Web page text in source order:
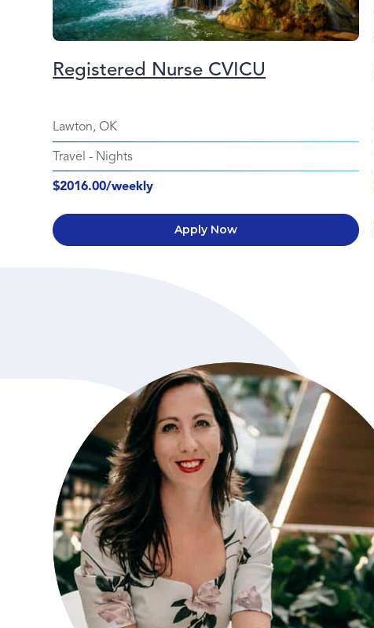
Registered Nurse CVICU
Lawton, OK
Travel - Nights
$2016.00/weekly
Apply Now